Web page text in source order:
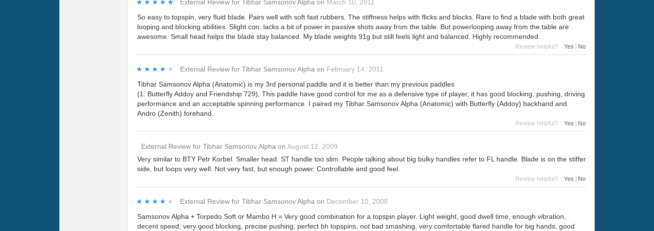
★★★★★
★★★★★ External Review for Tibhar Samsonov Alpha on March 10, 2011
So easy to topspin, very fluid blade. Pairs well with soft fast rubbers. The stiffness helps with flicks and blocks. Rare to find a blade with both great
looping and blocking abilities. Slight con: lacks a bit of power in passive shots away from the table. But powerlooping away from the table are
awesome. Small head helps the blade stay balanced. My blade weights 91g but still feels light and balanced. Highly recommended.
Review helpful? Yes | No
★★★★★
★★★★★ External Review for Tibhar Samsonov Alpha on February 14, 2011
Tibhar Samsonov Alpha (Anatomic) is my 3rd personal paddle and it is better than my previous paddles
(1. Butterfly Addoy and Friendship 729), This paddle have good control for me as a defensive type of player, it has good blocking, pushing, driving
performance and an acceptable spinning performance. I paired my Tibhar Samsonov Alpha (Anatomic) with Butterfly (Addoy) backhand and
Andro (Zenith) forehand.
Review helpful? Yes No
External Review for Tibhar Samsonov Alpha on August 12, 2009
Very similar to BTY Petr Korbel. Smaller head. ST handle too slim. People talking about big bulky handles refer to FL handle. Blade is on the stiffer
side, but loops very well. Not very fast, but enough power. Controllable and good feel.
Review helpful? Yes | No
★★★★★
★★★★★ External Review for Tibhar Samsonov Alpha on December 10, 2008
Samsonov Alpha + Torpedo Soft or Mambo H = Very good combination for a topspin player. Light weight, good dwell time, enough vibration,
decent speed, very good blocking, precise pushing, perfect bh topspins, not bad smashing, very comfortable flared handle for big hands, good